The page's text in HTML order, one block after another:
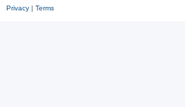
Privacy| Terms